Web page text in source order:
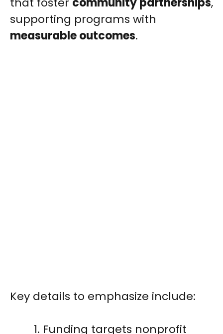
supporting programs with
measurable outcomes.
Key details to emphasize include:
Funding targets nonprofit